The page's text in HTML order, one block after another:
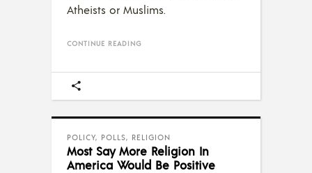
Atheists or Muslims.
CONTINUE READING
POLICY, POLLS, RELIGION
Most Say More Religion In
America Would Be Positive